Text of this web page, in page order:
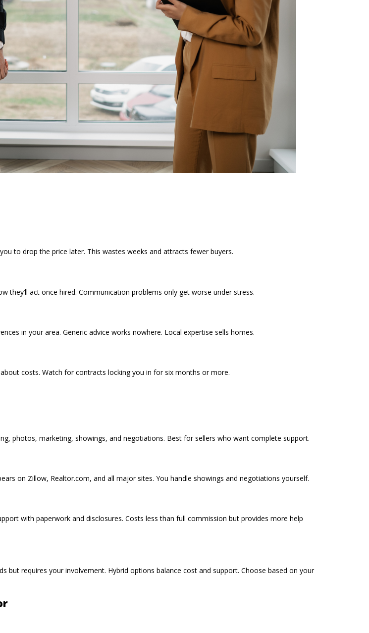
to drop the price later. This wastes weeks and attracts fewer buyers.
they’ll act once hired. Communication problems only get worse under stress.
in your area. Generic advice works nowhere. Local expertise sells homes.
costs. Watch for contracts locking you in for six months or more.
photos, marketing, showings, and negotiations. Best for sellers who want complete support.
on Zillow, Realtor.com, and all major sites. You handle showings and negotiations yourself.
with paperwork and disclosures. Costs less than full commission but provides more help
but requires your involvement. Hybrid options balance cost and support. Choose based on your